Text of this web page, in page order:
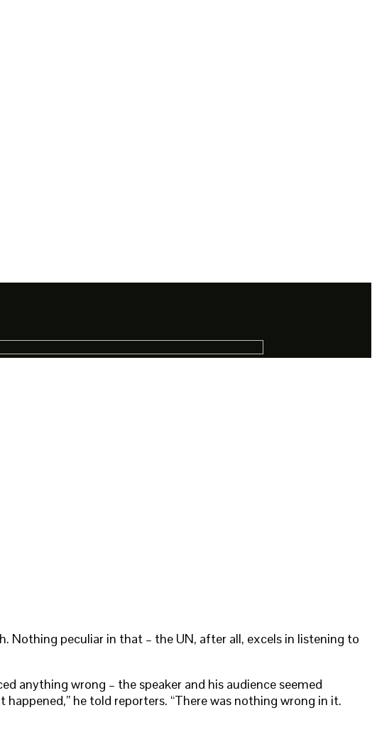
Nothing peculiar in that – the UN, after all, excels in listening to
anything wrong – the speaker and his audience seemed
he told reporters. “There was nothing wrong in it.